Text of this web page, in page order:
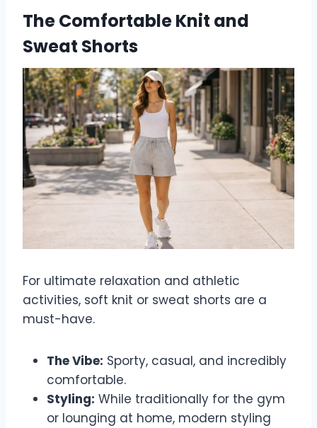
The Comfortable Knit and
Sweat Shorts
For ultimate relaxation and athletic
activities, soft knit or sweat shorts are a
must-have.
The Vibe: Sporty, casual, and incredibly
comfortable.
Styling: While traditionally for the gym
or lounging at home, modern styling